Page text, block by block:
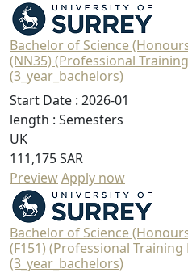
Bachelor of Science
(NN35) (Professional
(3_year_bachelors)
Start Date : 2026-01
length : Semesters
UK
111,175 SAR
PreviewApply now
Bachelor of Science
(F151) (Professional Training
(3_year_bachelors)